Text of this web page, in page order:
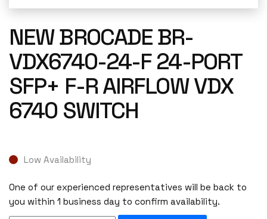
NEW BROCADE BR-
VDX6740-24-F 24-PORT
SFP+ F-R AIRFLOW VDX
6740 SWITCH
Low Availability
One of our experienced representatives will be back to
you within 1 business day to confirm availability.